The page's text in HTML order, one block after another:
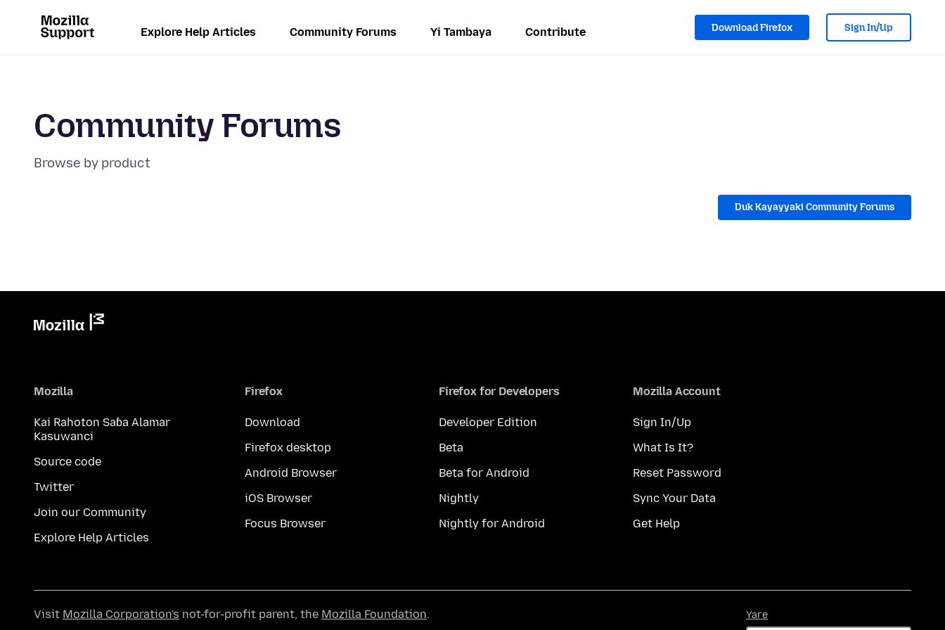
Explore Help Articles Community Forums Yi Tambaya Contribute Download Firefox Sign In/Up
Community Forums
Browse by product
Duk Kayayyaki Community Forums
Mozilla
Kai Rahoton Saɓa Alamar
Kasuwanci
Source code
Twitter
Join our Community
Explore Help Articles
Firefox
Download
Firefox desktop
Android Browser
iOS Browser
Focus Browser
Firefox for Developers
Developer Edition
Beta
Beta for Android
Nightly
Nightly for Android
Mozilla Account
Sign In/Up
What Is It?
Reset Password
Sync Your Data
Get Help
Yare
Visit Mozilla Corporation's not-for-profit parent, the Mozilla Foundation.